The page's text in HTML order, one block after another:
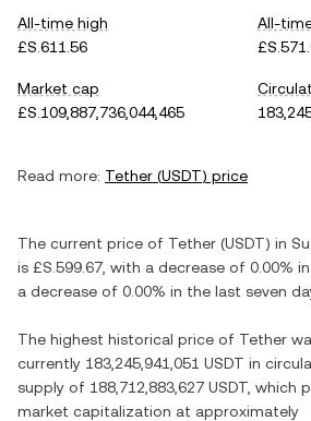
All-time high
£S.611.56
All-
Market cap
£S.109,887,736,044,465
Read more: Tether (USDT) price
The current price of Tether (USDT) in
is £S.599.67 , with a decrease of 0.00%
a decrease of 0.00% in the last seven
The highest historical price of Tether
currently 183,245,941,051 USDT in
supply of 188,712,883,627 USDT , which
market capitalization at approximately